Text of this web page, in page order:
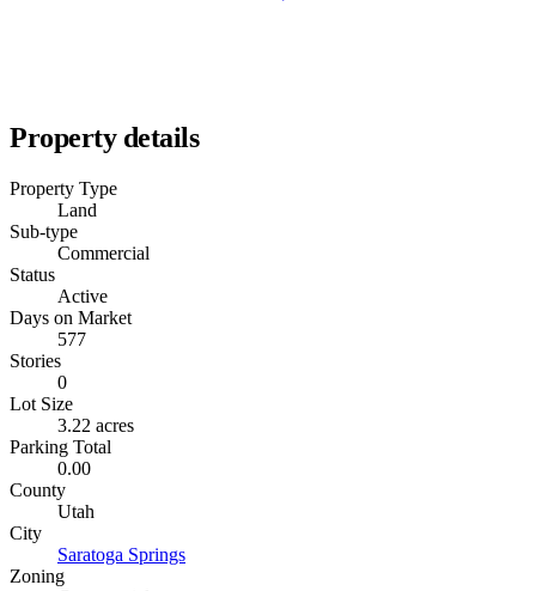
Property details
Property Type
Land
Sub-type
Commercial
Status
Active
Days on Market
577
Stories
0
Lot Size
3.22 acres
Parking Total
0.00
County
Utah
City
Saratoga Springs
Zoning